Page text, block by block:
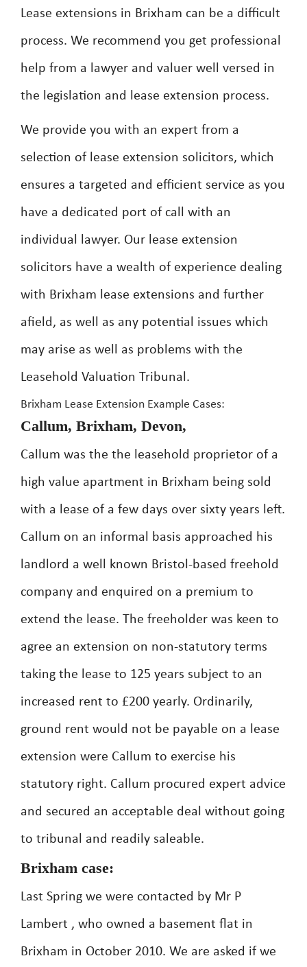
Lease extensions in Brixham can be a difficult
process. We recommend you get professional
help from a lawyer and valuer well versed in
the legislation and lease extension process.
We provide you with an expert from a
selection of lease extension solicitors, which
ensures a targeted and efficient service as you
have a dedicated port of call with an
individual lawyer. Our lease extension
solicitors have a wealth of experience dealing
with Brixham lease extensions and further
afield, as well as any potential issues which
may arise as well as problems with the
Leasehold Valuation Tribunal.
Brixham Lease Extension Example Cases:
Callum, Brixham, Devon,
Callum was the the leasehold proprietor of a
high value apartment in Brixham being sold
with a lease of a few days over sixty years left.
Callum on an informal basis approached his
landlord a well known Bristol-based freehold
company and enquired on a premium to
extend the lease. The freeholder was keen to
agree an extension on non-statutory terms
taking the lease to 125 years subject to an
increased rent to £200 yearly. Ordinarily,
ground rent would not be payable on a lease
extension were Callum to exercise his
statutory right. Callum procured expert advice
and secured an acceptable deal without going
to tribunal and readily saleable.
Brixham case:
Last Spring we were contacted by Mr P
Lambert , who owned a basement flat in
Brixham in October 2010. We are asked if we